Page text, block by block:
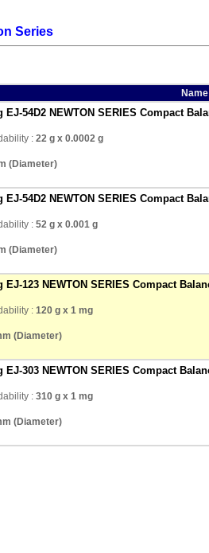
Series
Name
EJ-54D2 NEWTON SERIES Compact
: 22 g x 0.0002 g
(Diameter)
EJ-54D2 NEWTON SERIES Compact
: 52 g x 0.001 g
(Diameter)
EJ-123 NEWTON SERIES Compact
: 120 g x 1 mg
(Diameter)
EJ-303 NEWTON SERIES Compact
: 310 g x 1 mg
(Diameter)